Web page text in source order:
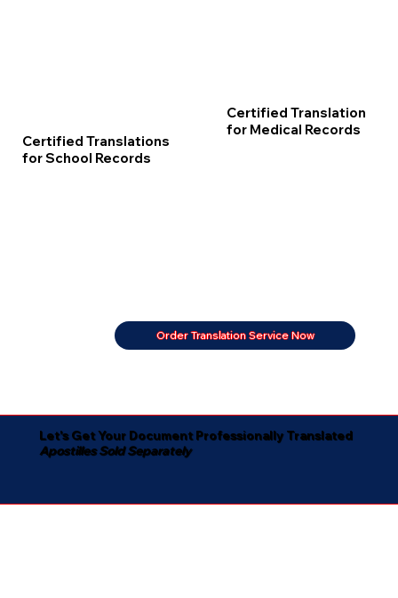
Certified Translations
for School Records
Certified Translation
for Medical Records
Order Translation Service Now
Let's Get Your Document Professionally Translated
Apostilles Sold Separately